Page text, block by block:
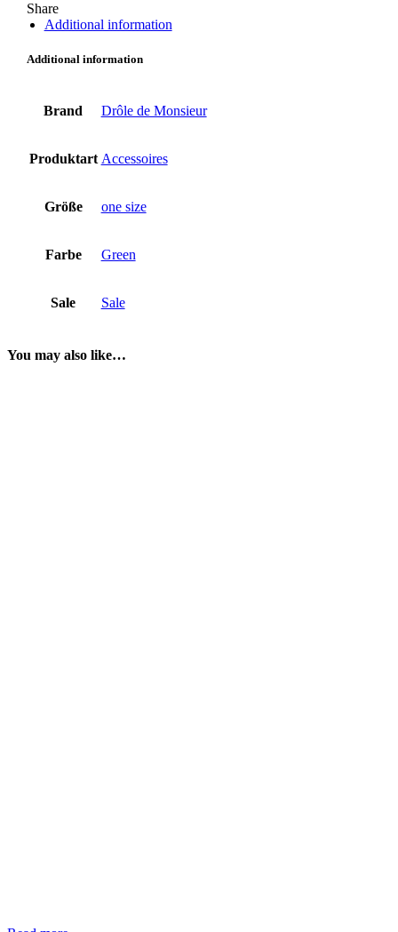
Share
Additional information
Additional information
Brand Drôle de Monsieur
Produktart Accessoires
Größe one size
Farbe Green
Sale Sale
You may also like…